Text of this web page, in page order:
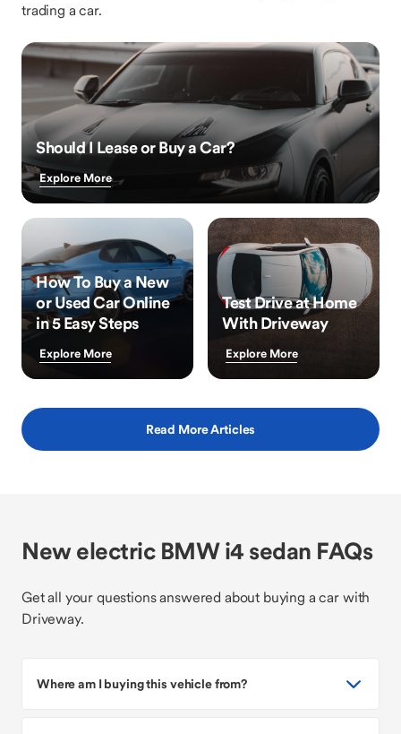
trading a car.
Should I Lease or Buy a Car?
Explore More
How To Buy a New
or Used Car Online
in 5 Easy Steps
Explore More
Test Drive at Home
With Driveway
Explore More
Read More Articles
New electric BMW i4 sedan FAQs
Get all your questions answered about buying a car with
Driveway.
Where am I buying this vehicle from?